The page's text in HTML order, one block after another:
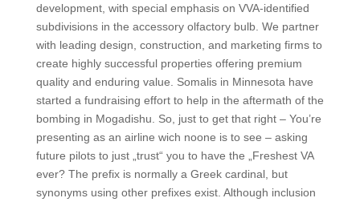
development, with special emphasis on VVA-identified
subdivisions in the accessory olfactory bulb. We partner
with leading design, construction, and marketing firms to
create highly successful properties offering premium
quality and enduring value. Somalis in Minnesota have
started a fundraising effort to help in the aftermath of the
bombing in Mogadishu. So, just to get that right – You’re
presenting as an airline wich noone is to see – asking
future pilots to just „trust“ you to have the „Freshest VA
ever? The prefix is normally a Greek cardinal, but
synonyms using other prefixes exist. Although inclusion